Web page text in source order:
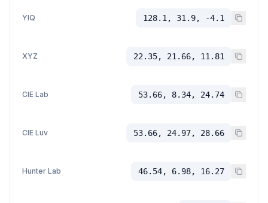
YIQ 128.1, 31.9, -4.1
XYZ 22.35, 21.66, 11.81
CIE Lab 53.66, 8.34, 24.74
CIE Luv 53.66, 24.97, 28.66
Hunter Lab 46.54, 6.98, 16.27